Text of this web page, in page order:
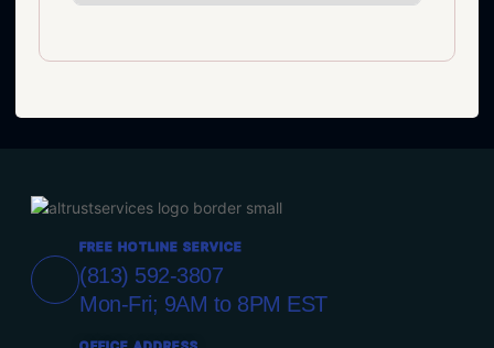
FREE HOTLINE SERVICE
(813) 592-3807
Mon-Fri; 9AM to 8PM EST